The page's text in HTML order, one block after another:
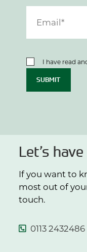
I have read
SUBMIT
Let’s
If you want to
most out of
touch.
0113 2432486